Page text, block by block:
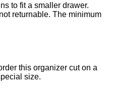
to fit a smaller drawer.
returnable. The minimum
this organizer cut on a
size.